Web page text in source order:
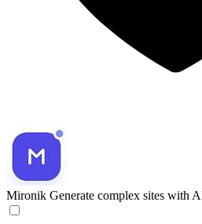
Mironik Generate complex sites with